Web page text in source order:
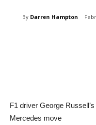
By Darren Hampton
F1 driver George
Mercedes move